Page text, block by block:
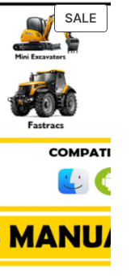
is:
$79.00.
SALE